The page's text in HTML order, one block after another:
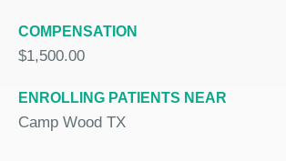
COMPENSATION
$1,500.00
ENROLLING PATIENTS NEAR
Camp Wood TX